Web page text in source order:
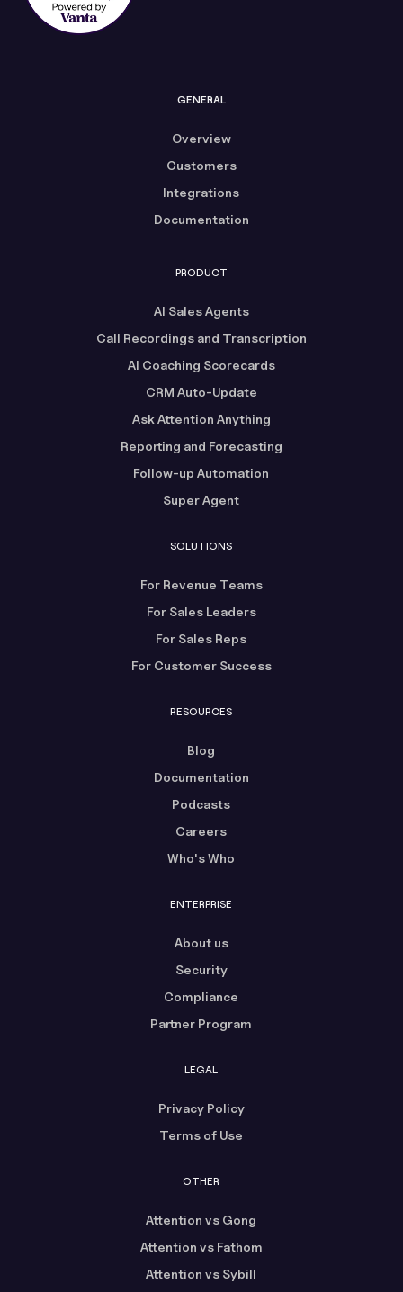
GENERAL
Overview
Customers
Integrations
Documentation
PRODUCT
AI Sales Agents
Call Recordings and Transcription
AI Coaching Scorecards
CRM Auto-Update
Ask Attention Anything
Reporting and Forecasting
Follow-up Automation
Super Agent
SOLUTIONS
For Revenue Teams
For Sales Leaders
For Sales Reps
For Customer Success
RESOURCES
Blog
Documentation
Podcasts
Careers
Who's Who
ENTERPRISE
About us
Security
Compliance
Partner Program
LEGAL
Privacy Policy
Terms of Use
OTHER
Attention vs Gong
Attention vs Fathom
Attention vs Sybill